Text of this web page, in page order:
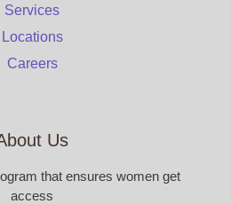
Services
Locations
Careers
Us
that ensures women get
access